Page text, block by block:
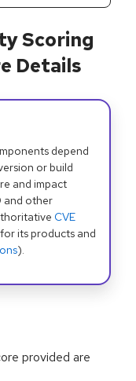
Scoring
Details
depend
or build
and impact
and other
CVE
its products and
).
provided are